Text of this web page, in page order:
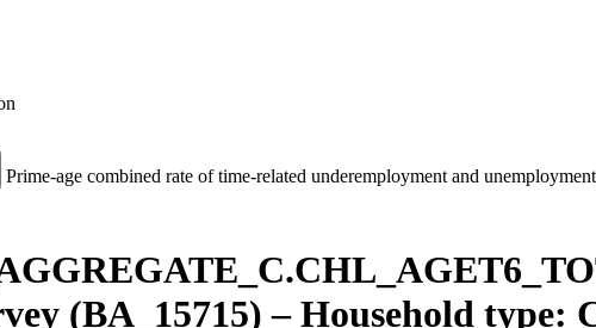
Prime-age combined rate of time-related underemployment and
C.CHL AGET6
(BA_15715) – Household type: